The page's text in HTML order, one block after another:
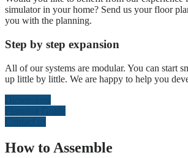
simulator in your home? Send us your floor
you with the planning.
Step by step expansion
All of our systems are modular. You can start
up little by little. We are happy to help you
How to Assemble